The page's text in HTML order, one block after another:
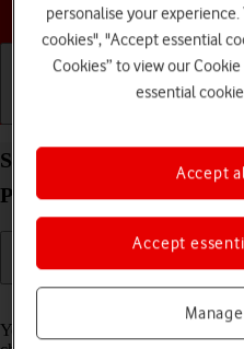
Choose
Select Night Shift
Pro Max iOS 26
You can set your phone to adjust
personalise your
cookies", "Accept essential
Cookies” to view our
essential
Accept
Accept